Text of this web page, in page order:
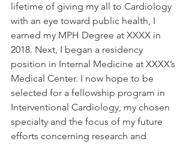
lifetime of giving my all to Cardiology
with an eye toward public health, I
earned my MPH Degree at XXXX in
2018. Next, I began a residency
position in Internal Medicine at XXXX’s
Medical Center. I now hope to be
selected for a fellowship program in
Interventional Cardiology, my chosen
specialty and the focus of my future
efforts concerning research and